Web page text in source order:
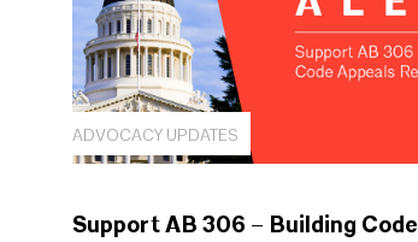
ADVOCACY UPDATES
Support AB 306 – Building Code